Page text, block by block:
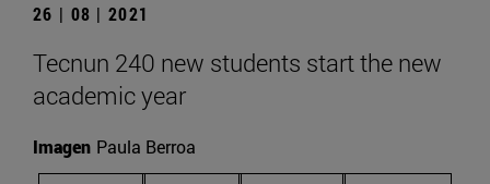
26 | 08 | 2021
Tecnun 240 new students start the new
academic year
Imagen Paula Berroa